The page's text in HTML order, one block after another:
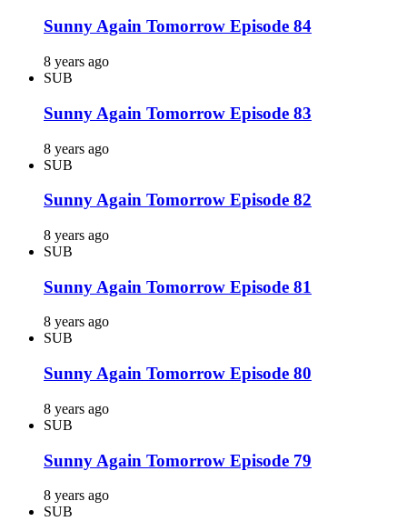
Sunny Again Tomorrow Episode 84
8 years ago
SUB
Sunny Again Tomorrow Episode 83
8 years ago
SUB
Sunny Again Tomorrow Episode 82
8 years ago
SUB
Sunny Again Tomorrow Episode 81
8 years ago
SUB
Sunny Again Tomorrow Episode 80
8 years ago
SUB
Sunny Again Tomorrow Episode 79
8 years ago
SUB